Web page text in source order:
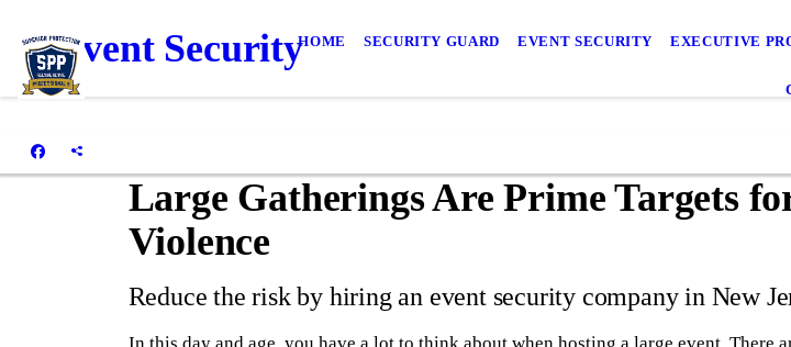
HOME SECURITY GUARD EVENT SECURITY EXECUTIVE
Event Security
Large Gatherings Are Prime Targets
Violence
Reduce the risk by hiring an event security company in New